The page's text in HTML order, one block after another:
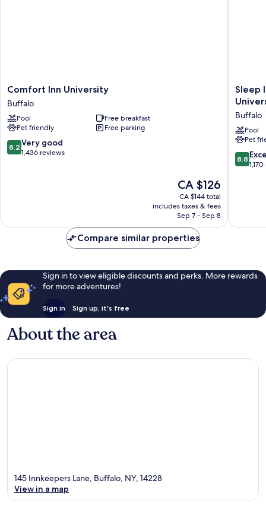
Comfort
Inn
University
Buffalo
Comfort Inn University
Buffalo
Pool
Free breakfast
Pet friendly
Free parking
8.2
out
8.2 Very good
1,436 reviews
The
price
is
CA $126
CA $126
CA $144 total
includes taxes & fees
Sep 7 - Sep 8
Sleep
Inn
-
Buffalo
North
near
Sleep
Buffalo
Pool
Pet
8.8
out
8.8
Compare similar properties
Sign in to view eligible discounts and perks. More rewards
for more adventures!
Sign in Sign up, it's free
About the area
145 Innkeepers Lane, Buffalo, NY, 14228
View in a map